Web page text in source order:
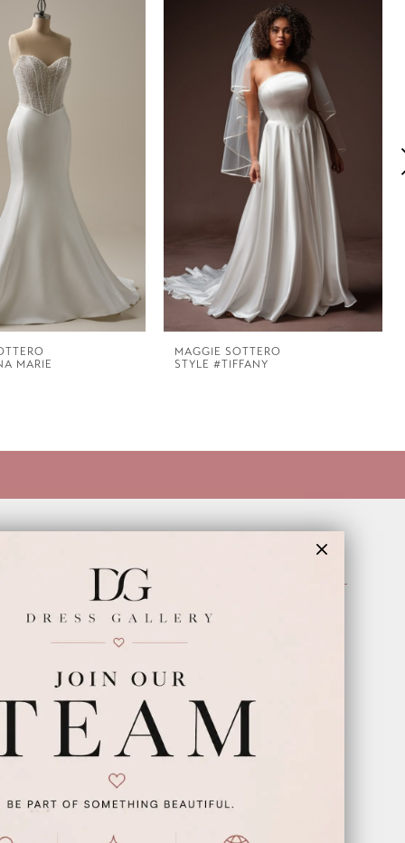
MARIE
MAGGIE SOTTERO
STYLE #TIFFANY
Appointments
Wishlist
FAQ